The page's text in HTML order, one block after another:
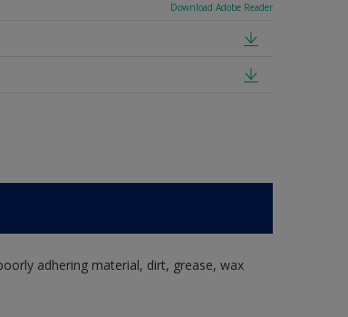
Download Adobe Reader
adhering material, dirt, grease, wax